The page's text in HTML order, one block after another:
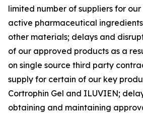
limited number of suppliers for
active pharmaceutical
other materials; delays and
of our approved products as a
on single source third party
supply for certain of our key
Cortrophin Gel and ILUVIEN;
obtaining and maintaining